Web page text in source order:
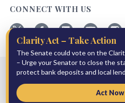
CONNECT WITH US
Follow
ABA
on
Follow
ABA
on
Facebook
Follow
ABA
on
Linkedin
Follow
ABA
on
YouTube
Follow
ABA
on
© 2026 American Bankers Association
Privacy Policy
Terms of Service
Press Room
Site Sponsor
Clarity Act – Take Action
The Senate could vote on the
– Urge your Senator to close the
protect bank deposits and local
Act Now